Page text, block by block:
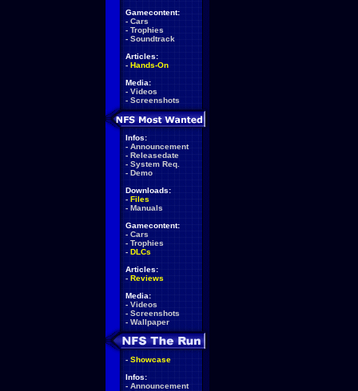
Gamecontent:
- Cars
- Trophies
- Soundtrack
Articles:
- Hands-On
Media:
- Videos
- Screenshots
Infos:
- Announcement
- Releasedate
- System Req.
- Demo
Downloads:
- Files
- Manuals
Gamecontent:
- Cars
- Trophies
- DLCs
Articles:
- Reviews
Media:
- Videos
- Screenshots
- Wallpaper
- Showcase
Infos:
- Announcement